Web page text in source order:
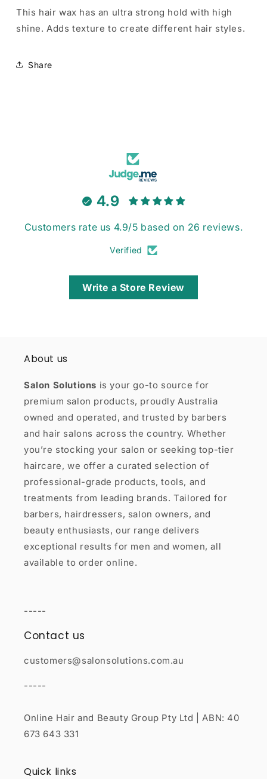
This hair wax has an ultra strong hold with high
shine. Adds texture to create different hair styles.
Share
4.9
Customers rate us 4.9/5 based on 26 reviews.
Verified
Write a Store Review
About us
Salon Solutions is your go-to source for
premium salon products, proudly Australia
owned and operated, and trusted by barbers
and hair salons across the country. Whether
you’re stocking your salon or seeking top-tier
haircare, we offer a curated selection of
professional-grade products, tools, and
treatments from leading brands. Tailored for
barbers, hairdressers, salon owners, and
beauty enthusiasts, our range delivers
exceptional results for men and women, all
available to order online.
-----
Contact us
customers@salonsolutions.com.au
-----
Online Hair and Beauty Group Pty Ltd | ABN: 40
673 643 331
Quick links